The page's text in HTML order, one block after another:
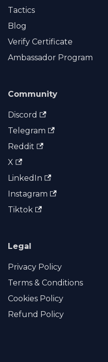
Tactics
Blog
Verify Certificate
Ambassador Program
Community
Discord
Telegram
Reddit
X
LinkedIn
Instagram
Tiktok
Legal
Privacy Policy
Terms & Conditions
Cookies Policy
Refund Policy